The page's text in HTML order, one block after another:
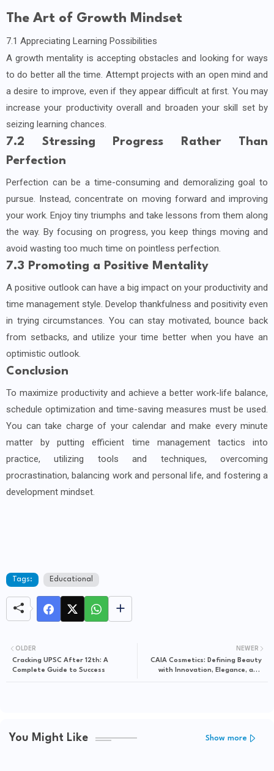
The Art of Growth Mindset
7.1 Appreciating Learning Possibilities
A growth mentality is accepting obstacles and looking for ways
to do better all the time. Attempt projects with an open mind and
a desire to improve, even if they appear difficult at first. You may
increase your productivity overall and broaden your skill set by
seizing learning chances.
7.2 Stressing Progress Rather Than
Perfection
Perfection can be a time-consuming and demoralizing goal to
pursue. Instead, concentrate on moving forward and improving
your work. Enjoy tiny triumphs and take lessons from them along
the way. By focusing on progress, you keep things moving and
avoid wasting too much time on pointless perfection.
7.3 Promoting a Positive Mentality
A positive outlook can have a big impact on your productivity and
time management style. Develop thankfulness and positivity even
in trying circumstances. You can stay motivated, bounce back
from setbacks, and utilize your time better when you have an
optimistic outlook.
Conclusion
To maximize productivity and achieve a better work-life balance,
schedule optimization and time-saving measures must be used.
You can take charge of your calendar and make every minute
matter by putting efficient time management tactics into
practice, utilizing tools and techniques, overcoming
procrastination, balancing work and personal life, and fostering a
development mindset.
Tags: Educational
NEWER
CAIA Cosmetics: Defining Beauty
with Innovation, Elegance, and
OLDER
Cracking UPSC After 12th: A
Complete Guide to Success
You Might Like Show more